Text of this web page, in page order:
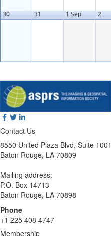
30 31 1 Sep 2
Contact Us
8550 United Plaza Blvd, Suite 1001
Baton Rouge, LA 70809
Mailing address:
P.O. Box 14713
Baton Rouge, LA 70898
Phone
+1 225 408 4747
Membership